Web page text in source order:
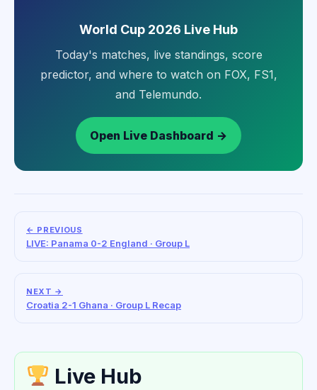
World Cup 2026 Live Hub
Today's matches, live standings, score
predictor, and where to watch on FOX, FS1,
and Telemundo.
Open Live Dashboard →
← PREVIOUS
LIVE: Panama 0-2 England · Group L
NEXT →
Croatia 2-1 Ghana · Group L Recap
Live Hub